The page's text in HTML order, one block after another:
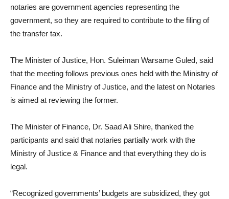
notaries are government agencies representing the
government, so they are required to contribute to the filing of
the transfer tax.
The Minister of Justice, Hon. Suleiman Warsame Guled, said
that the meeting follows previous ones held with the Ministry of
Finance and the Ministry of Justice, and the latest on Notaries
is aimed at reviewing the former.
The Minister of Finance, Dr. Saad Ali Shire, thanked the
participants and said that notaries partially work with the
Ministry of Justice & Finance and that everything they do is
legal.
“Recognized governments’ budgets are subsidized, they got